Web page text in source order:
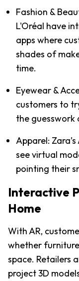
Fashion &
L'Oréal have
apps where
shades of
time.
Eyewear &
customers to
the guesswork
Apparel:
see virtual
pointing their
Interactive
Home
With AR,
whether
space. Retailers
project 3D